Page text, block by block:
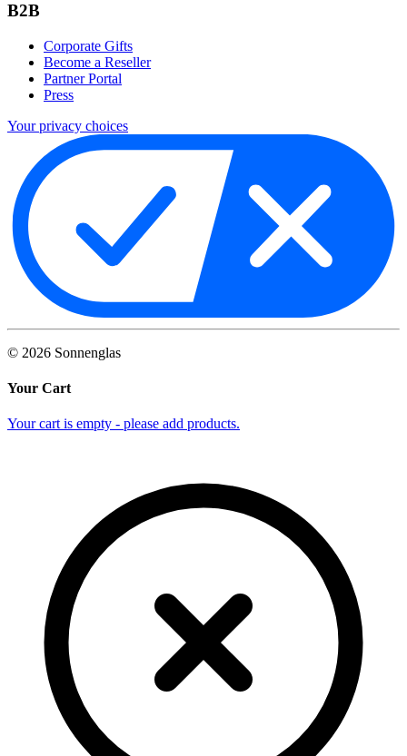
B2B
Corporate Gifts
Become a Reseller
Partner Portal
Press
Your privacy choices
© 2026 Sonnenglas
Your Cart
Your cart is empty - please add products.